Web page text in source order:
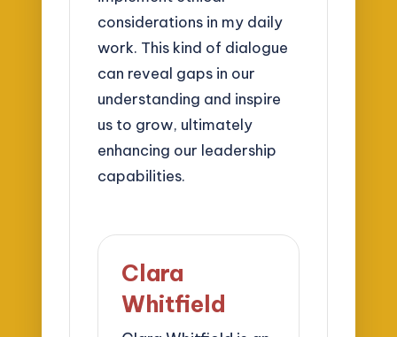
considerations in my daily
work. This kind of dialogue
can reveal gaps in our
understanding and inspire
us to grow, ultimately
enhancing our leadership
capabilities.
Clara
Whitfield